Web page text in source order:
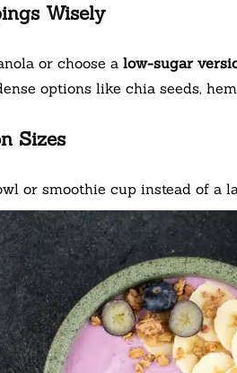
Wisely
or choose a low-sugar
options like chia seeds,
Sizes
or smoothie cup instead of a